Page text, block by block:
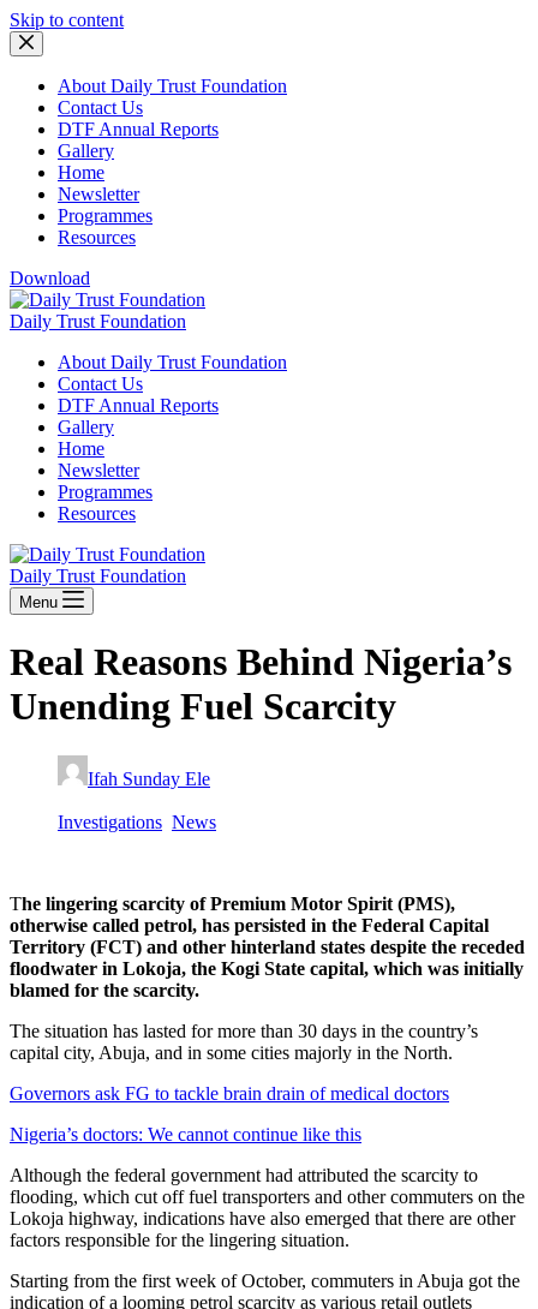
Skip to content
About Daily Trust Foundation
Contact Us
DTF Annual Reports
Gallery
Home
Newsletter
Programmes
Resources
Download
Daily Trust Foundation
About Daily Trust Foundation
Contact Us
DTF Annual Reports
Gallery
Home
Newsletter
Programmes
Resources
Daily Trust Foundation
Menu
Real Reasons Behind Nigeria’s
Unending Fuel Scarcity
Ifah Sunday Ele
Investigations News
The lingering scarcity of Premium Motor Spirit (PMS),
otherwise called petrol, has persisted in the Federal Capital
Territory (FCT) and other hinterland states despite the receded
floodwater in Lokoja, the Kogi State capital, which was initially
blamed for the scarcity.
The situation has lasted for more than 30 days in the country’s
capital city, Abuja, and in some cities majorly in the North.
Governors ask FG to tackle brain drain of medical doctors
Nigeria’s doctors: We cannot continue like this
Although the federal government had attributed the scarcity to
flooding, which cut off fuel transporters and other commuters on the
Lokoja highway, indications have also emerged that there are other
factors responsible for the lingering situation.
Starting from the first week of October, commuters in Abuja got the
indication of a looming petrol scarcity as various retail outlets